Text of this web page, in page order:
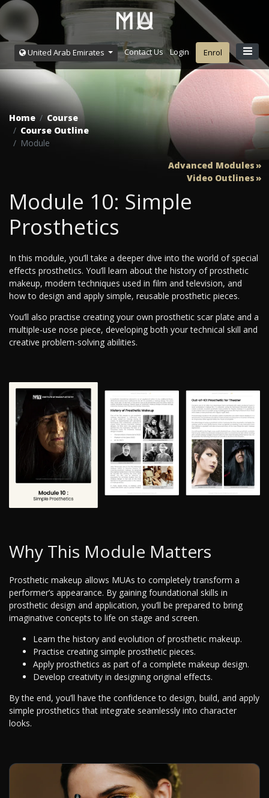
United Arab Emirates Contact Us Login Enrol
Home
Course
Course Outline
Module
Advanced Modules
Video Outlines
Module 10: Simple
Prosthetics
In this module, you’ll take a deeper dive into the world of special
effects prosthetics. You’ll learn about the history of prosthetic
makeup, modern techniques used in film and television, and
how to design and apply simple, reusable prosthetic pieces.
You’ll also practise creating your own prosthetic scar plate and a
multiple-use nose piece, developing both your technical skill and
creative problem-solving abilities.
Why This Module Matters
Prosthetic makeup allows MUAs to completely transform a
performer’s appearance. By gaining foundational skills in
prosthetic design and application, you’ll be prepared to bring
imaginative concepts to life on stage and screen.
Learn the history and evolution of prosthetic makeup.
Practise creating simple prosthetic pieces.
Apply prosthetics as part of a complete makeup design.
Develop creativity in designing original effects.
By the end, you’ll have the confidence to design, build, and apply
simple prosthetics that integrate seamlessly into character
looks.